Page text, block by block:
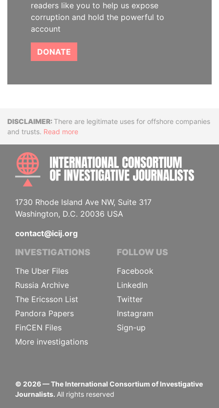
readers like you to help us expose
corruption and hold the powerful to
account
DONATE
DisclaimerThere are legitimate uses for offshore companies
and trusts. Read more
1730 Rhode Island Ave NW, Suite 317
Washington, D.C. 20036 USA
contact@icij.org
INVESTIGATIONS
The Uber Files
Russia Archive
The Ericsson List
Pandora Papers
FinCEN Files
More investigations
FOLLOW US
Facebook
LinkedIn
Twitter
Instagram
Sign-up
© 2026— The International Consortium of Investigative
Journalists. All rights reserved